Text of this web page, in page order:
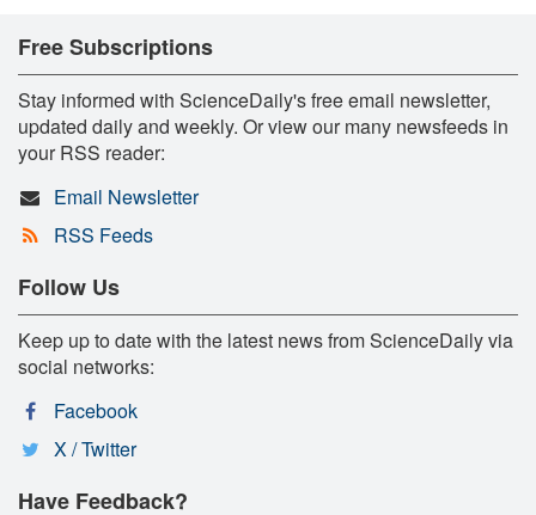
Free Subscriptions
Stay informed with ScienceDaily's free email newsletter,
updated daily and weekly. Or view our many newsfeeds in
your RSS reader:
Email Newsletter
RSS Feeds
Follow Us
Keep up to date with the latest news from ScienceDaily via
social networks:
Facebook
X / Twitter
Have Feedback?